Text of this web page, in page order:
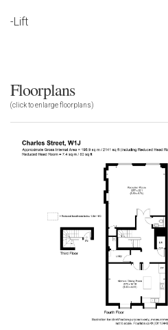
-Lift
Floorplans
(click to enlarge floorplans)